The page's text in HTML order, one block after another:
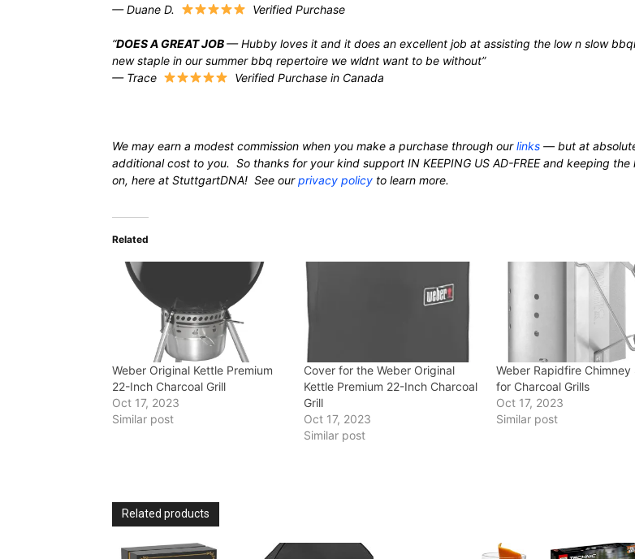
— Duane D.
Verified Purchase
“DOES A GREAT JOB— Hubby loves it and it does an excellent job at assisting the low n slow
new staple in our summer bbq repertoire we wldnt want to be without”
— Trace
Verified Purchase in Canada
We may earn a modest commission when you make a purchase through ourlinks — but at
additional cost to you. So thanks for your kind support IN KEEPING US AD-FREE and keeping the
on, here at StuttgartDNA! See ourprivacy policy to learn more.
Related
Weber Original Kettle Premium
22-Inch Charcoal Grill
Oct 17, 2023
Similar post
Cover for the Weber Original
Kettle Premium 22-Inch Charcoal
Grill
Oct 17, 2023
Similar post
Weber Rapidfire Chimney
for Charcoal Grills
Oct 17, 2023
Similar post
Related products